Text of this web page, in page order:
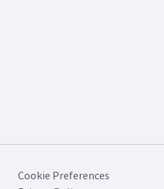
Cookie Preferences